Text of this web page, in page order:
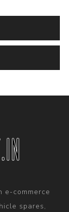
e-commerce
spares,